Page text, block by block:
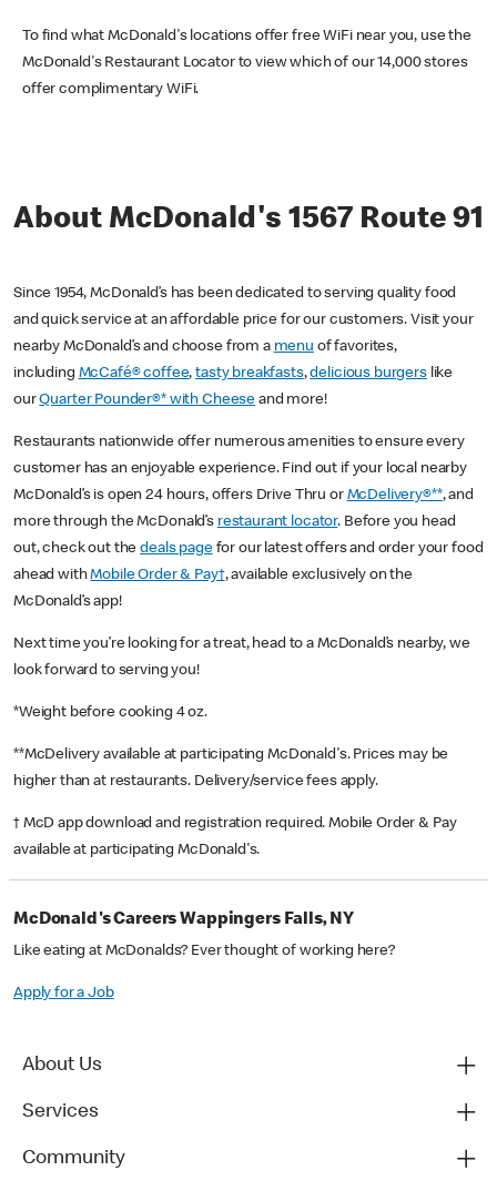
To find what McDonald's locations offer free WiFi near you, use the
McDonald's Restaurant Locator to view which of our 14,000 stores
offer complimentary WiFi.
About McDonald's 1567 Route 91
Since 1954, McDonald’s has been dedicated to serving quality food
and quick service at an affordable price for our customers. Visit your
nearby McDonald’s and choose from a menu of favorites,
including McCafé® coffee,tasty breakfasts,delicious burgerslike
ourQuarter Pounder®* with Cheese and more!
Restaurants nationwide offer numerous amenities to ensure every
customer has an enjoyable experience. Find out if your local nearby
McDonald’s is open 24 hours, offers Drive Thru or McDelivery®**, and
more through the McDonald’s restaurant locator. Before you head
out, check out thedeals pagefor our latest offers and order your food
ahead withMobile Order & Pay†, available exclusively on the
McDonald’s app!
Next time you’re looking for a treat, head to a McDonald’s nearby, we
look forward to serving you!
*Weight before cooking 4 oz.
**McDelivery available at participating McDonald's. Prices may be
higher than at restaurants. Delivery/service fees apply.
† McD app download and registration required. Mobile Order & Pay
available at participating McDonald's.
McDonald's Careers Wappingers Falls, NY
Like eating at McDonalds? Ever thought of working here?
Apply for a Job
About Us
Services
Community